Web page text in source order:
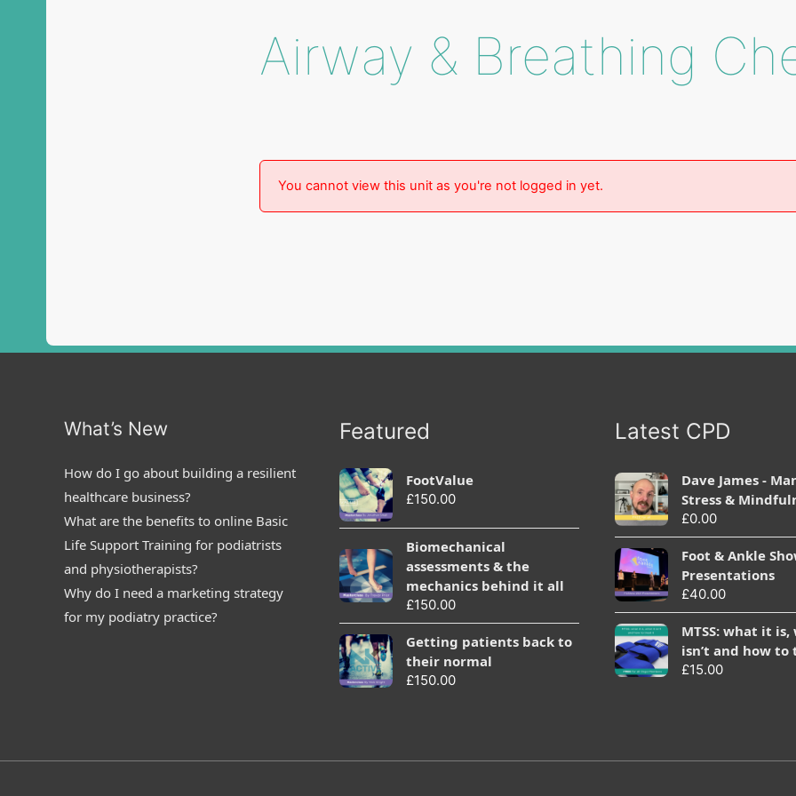
Airway & Breathing
You cannot view this unit as you're not logged in yet.
What’s New
How do I go about building a resilient
healthcare business?
What are the benefits to online Basic
Life Support Training for podiatrists
and physiotherapists?
Why do I need a marketing strategy
for my podiatry practice?
Featured
FootValue
£150.00
Biomechanical
assessments & the
mechanics behind it all
£150.00
Getting patients back to
their normal
£150.00
Latest CPD
Dave James -
Stress &
£0.00
Foot & Ankle
Presentations
£40.00
MTSS: what it
isn’t and how
£15.00